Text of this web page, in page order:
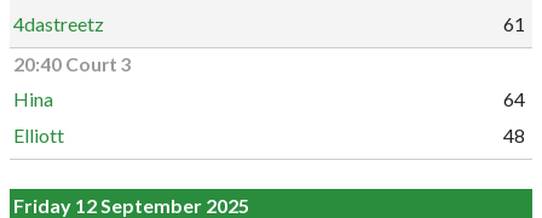
4dastreetz
61
20:40 Court 3
Hina
64
Elliott
48
Friday 12 September 2025